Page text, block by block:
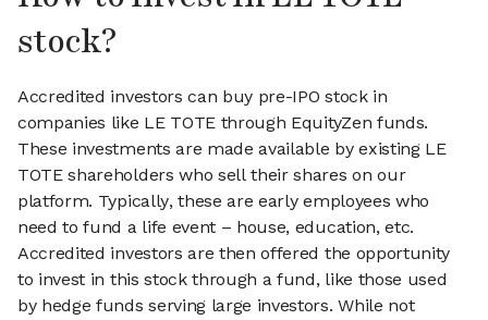
stock?
Accredited investors can buy pre-IPO stock in
companies like LE TOTE through EquityZen funds.
These investments are made available by existing LE
TOTE shareholders who sell their shares on our
platform. Typically, these are early employees who
need to fund a life event – house, education, etc.
Accredited investors are then offered the opportunity
to invest in this stock through a fund, like those used
by hedge funds serving large investors. While not